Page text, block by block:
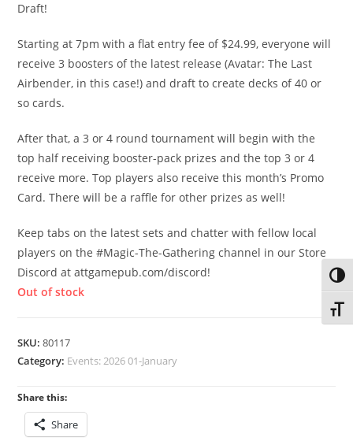
Draft!
Starting at 7pm with a flat entry fee of $24.99, everyone will
receive 3 boosters of the latest release (Avatar: The Last
Airbender, in this case!) and draft to create decks of 40 or
so cards.
After that, a 3 or 4 round tournament will begin with the
top half receiving booster-pack prizes and the top 3 or 4
receive more. Top players also receive this month’s Promo
Card. There will be a raffle for other prizes as well!
Keep tabs on the latest sets and chatter with fellow local
players on the #Magic-The-Gathering channel in our Store
Discord at attgamepub.com/discord!
Out of stock
SKU:80117
Category: Events: 2026 01-January
Share this:
Share